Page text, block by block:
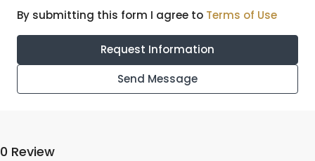
By submitting this form I agree to Terms of Use
Request Information
Send Message
0 Review